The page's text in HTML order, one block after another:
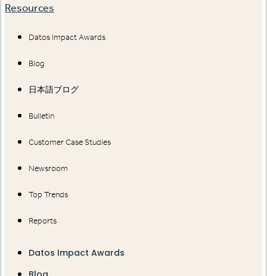
Resources
Datos Impact Awards
Blog
日本語ブログ
Bulletin
Customer Case Studies
Newsroom
Top Trends
Reports
Datos Impact Awards